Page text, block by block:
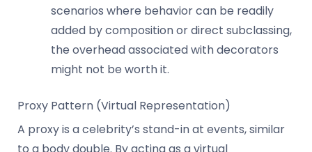
scenarios where behavior can be readily
added by composition or direct subclassing,
the overhead associated with decorators
might not be worth it.
Proxy Pattern (Virtual Representation)
A proxy is a celebrity’s stand-in at events, similar
to a body double. By acting as a virtual